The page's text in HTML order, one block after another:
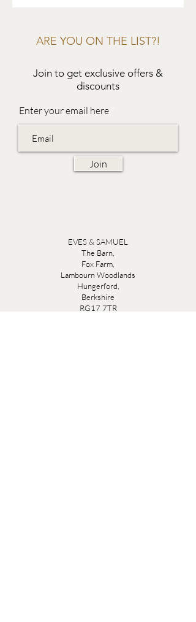
ARE YOU ON THE LIST?!
Join to get exclusive offers &
discounts
Enter your email here
Join
EVES & SAMUEL
The Barn,
Fox Farm,
Lambourn Woodlands
Hungerford,
Berkshire
RG17 7TR